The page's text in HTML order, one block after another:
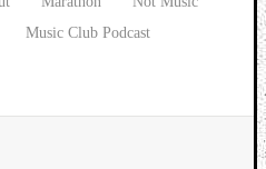
Music Club Podcast